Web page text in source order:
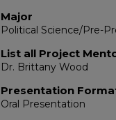
Major
Political Science/Pre-
List all Project
Dr. Brittany Wood
Presentation
Oral Presentation